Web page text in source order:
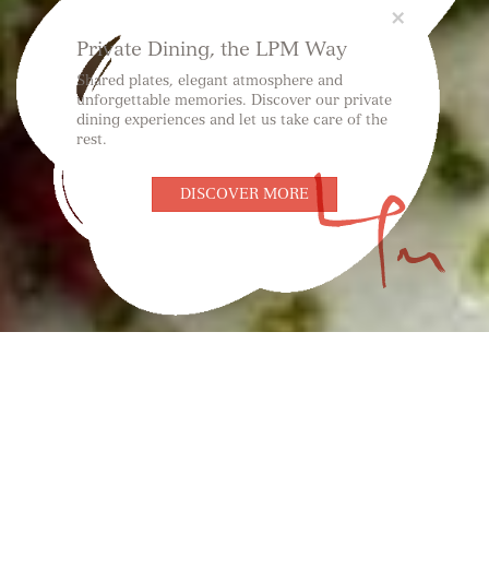
× Close
Private Dining, the LPM Way
Shared plates, elegant atmosphere and
unforgettable memories. Discover our private
dining experiences and let us take care of the
rest.
DISCOVER MORE